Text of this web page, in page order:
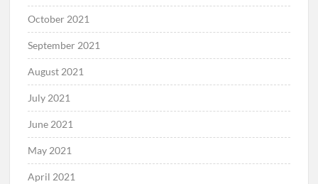
October 2021
September 2021
August 2021
July 2021
June 2021
May 2021
April 2021